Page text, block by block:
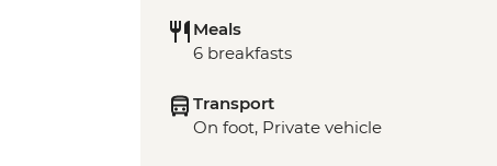
Meals
6 breakfasts
Transport
On foot, Private vehicle